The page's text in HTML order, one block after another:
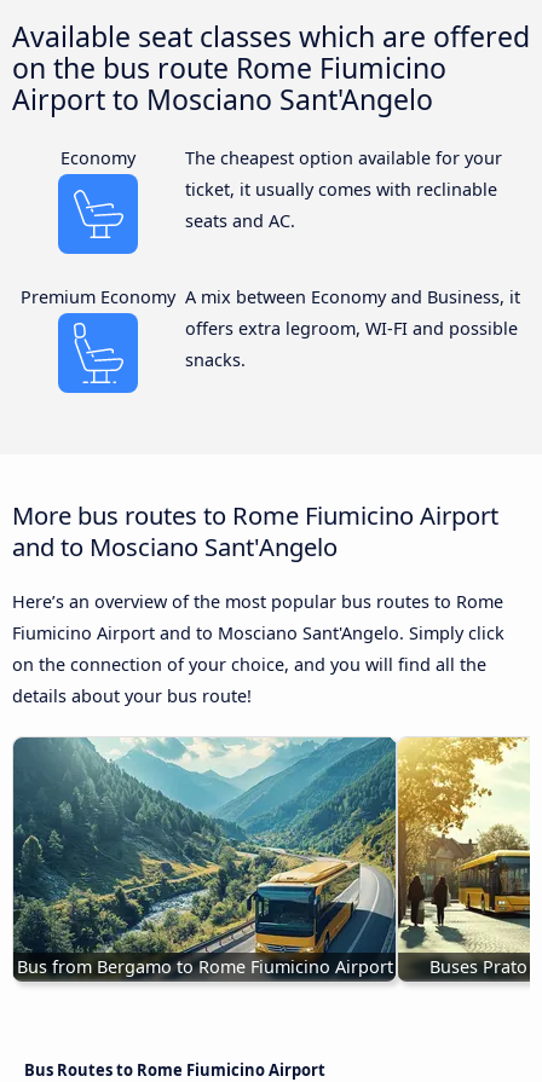
Available seat classes which are offered
on the bus route Rome Fiumicino
Airport to Mosciano Sant'Angelo
Economy
The cheapest option available for your
ticket, it usually comes with reclinable
seats and AC.
Premium Economy A mix between Economy and Business, it
offers extra legroom, WI-FI and possible
snacks.
More bus routes to Rome Fiumicino Airport
and to Mosciano Sant'Angelo
Here’s an overview of the most popular bus routes to Rome
Fiumicino Airport and to Mosciano Sant'Angelo. Simply click
on the connection of your choice, and you will find all the
details about your bus route!
Bus from Bergamo to Rome Fiumicino Airport Buses Prato
Bus Routes to Rome Fiumicino Airport